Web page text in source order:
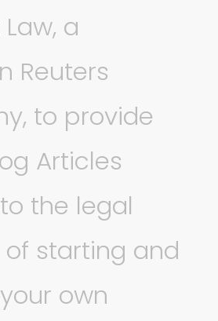
a
Reuters
to provide
Articles
the legal
starting and
own